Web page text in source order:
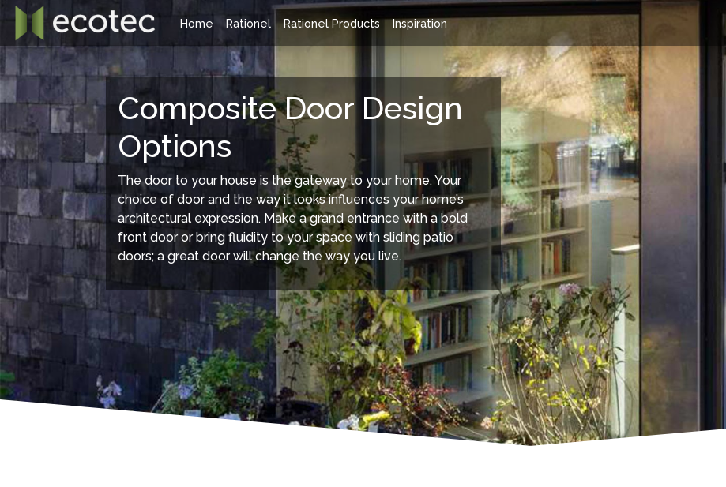
Home Rationel Rationel Products
Rationel Windows Range
Rationel offers two ranges of composite
windows style, the traditional Forma and the
modern Aura systems. Both are available as a
timber composite or an aluminium clad/ timber
composite (Forma Plus and Aura Plus.) All
styles are suitable for new-build or
refurbishment projects.
Rationel have a wide choice of composite
doors available from Entrance doors, French
doors, Patio doors, Tilt'n'Turn doors to the
extremely slim sight-lined window doors.
Rationel Sliding Doors
Sliding Patio Doors - Rationel's sliding
doors are designed to be as beautiful
outdoor view they frame.
Inspiration
Composite Door Design
Options
The door to your house is the gateway to your home. Your
choice of door and the way it looks influences your home’s
architectural expression. Make a grand entrance with a bold
front door or bring fluidity to your space with sliding patio
doors; a great door will change the way you live.